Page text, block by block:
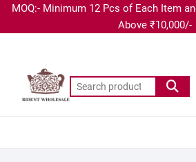
MOQ:- Minimum 12 Pcs of Each Item
Above ₹10,000/-